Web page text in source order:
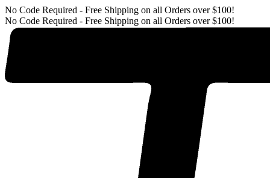
No Code Required - Free Shipping on all Orders over $100!
No Code Required - Free Shipping on all Orders over $100!